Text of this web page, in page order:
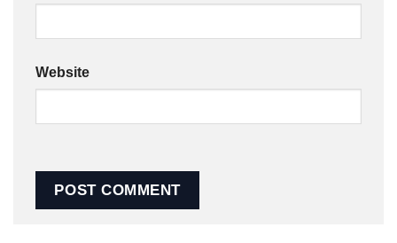
Website